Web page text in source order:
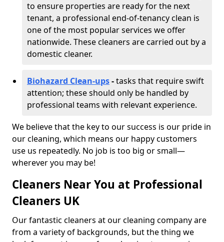
to ensure properties are ready for the next
tenant, a professional end-of-tenancy clean is
one of the most popular services we offer
nationwide. These cleaners are carried out by a
domestic cleaner.
Biohazard Clean-ups-tasks that require swift
attention; these should only be handled by
professional teams with relevant experience.
We believe that the key to our success is our pride in
our cleaning, which means our happy customers
use us repeatedly. No job is too big or small—
wherever you may be!
Cleaners Near You at Professional
Cleaners UK
Our fantastic cleaners at our cleaning company are
from a variety of backgrounds, but the thing we